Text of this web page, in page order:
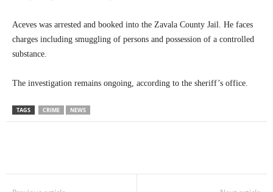
Aceves was arrested and booked into the Zavala County Jail. He faces
charges including smuggling of persons and possession of a controlled
substance.
The investigation remains ongoing, according to the sheriff’s office.
TAGS CRIME NEWS